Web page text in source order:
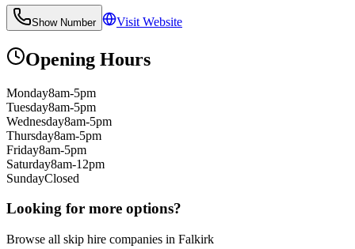
Show Number Visit Website
Opening Hours
Monday8am-5pm
Tuesday8am-5pm
Wednesday8am-5pm
Thursday8am-5pm
Friday8am-5pm
Saturday8am-12pm
SundayClosed
Looking for more options?
Browse all skip hire companies in Falkirk